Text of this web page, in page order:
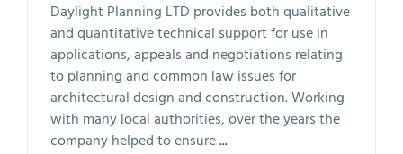
Daylight Planning LTD provides both qualitative
and quantitative technical support for use in
applications, appeals and negotiations relating
to planning and common law issues for
architectural design and construction. Working
with many local authorities, over the years the
company helped to ensure...